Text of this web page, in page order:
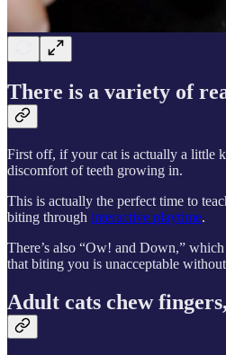
There is a variety of
First off, if your cat is actually a little
discomfort of teeth growing in.
This is actually the perfect time to
biting through interactive playtime.
There’s also “Ow! and Down,”
that biting you is unacceptable
Adult cats chew